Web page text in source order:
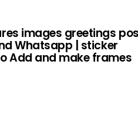
images greetings
Whatsapp | sticker
Add and make frames